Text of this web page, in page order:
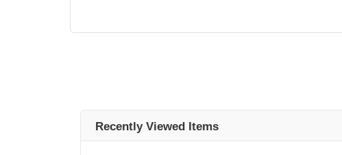
Recently Viewed Items